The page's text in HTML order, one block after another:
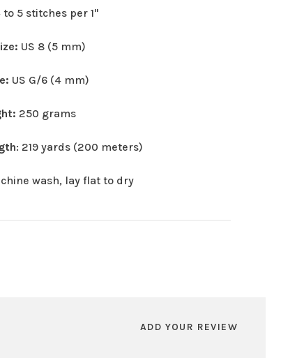
to 5 stitches per 1"
US 8 (5 mm)
US G/6 (4 mm)
250 grams
: 219 yards (200 meters)
wash, lay flat to dry
ADD YOUR REVIEW